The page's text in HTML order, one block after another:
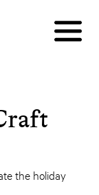
the holiday